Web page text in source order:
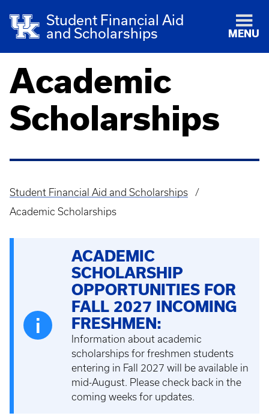
Student Financial Aid
and Scholarships
MENU
Academic
Scholarships
Breadcrumb
Student Financial Aid and Scholarships
Academic Scholarships
ACADEMIC
SCHOLARSHIP
OPPORTUNITIES FOR
FALL 2027 INCOMING
FRESHMEN:
Information about academic
scholarships for freshmen students
entering in Fall 2027 will be available in
mid-August. Please check back in the
coming weeks for updates.